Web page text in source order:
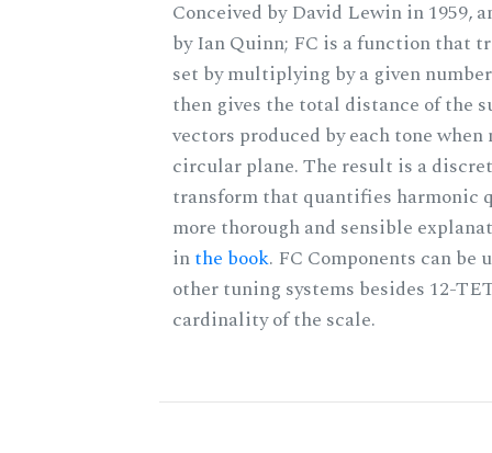
Conceived by David Lewin in 1959,
by Ian Quinn; FC is a function that
set by multiplying by a given
then gives the total distance of the
vectors produced by each tone when
circular plane. The result is a
transform that quantifies harmonic
more thorough and sensible
inthe book. FC Components can be
other tuning systems besides 12-
cardinality of the scale.